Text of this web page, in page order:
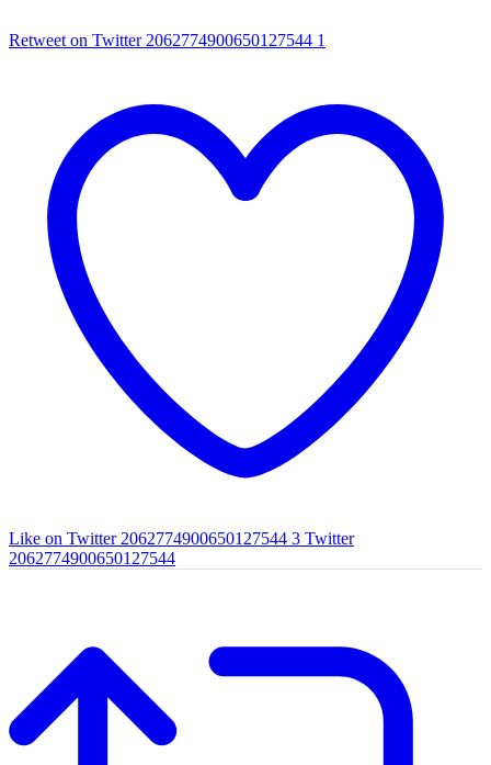
Retweet on Twitter 2062774900650127544 1
Like on Twitter 2062774900650127544 3 Twitter
2062774900650127544